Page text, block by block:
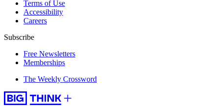
Terms of Use
Accessibility
Careers
Subscribe
Free Newsletters
Memberships
The Weekly Crossword